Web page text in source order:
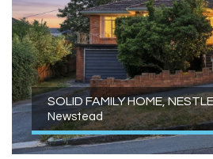
SOLID FAMILY HOME,
Newstead